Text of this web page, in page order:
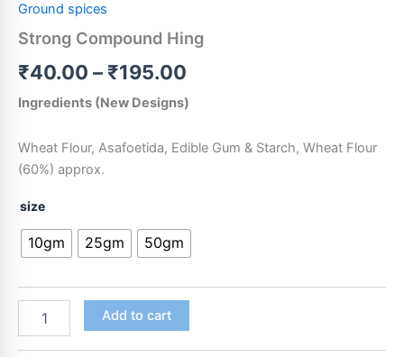
Ground spices
Strong Compound Hing
₹40.00 – ₹195.00
Ingredients (New Designs)
Wheat Flour, Asafoetida, Edible Gum & Starch, Wheat Flour
(60%) approx.
size
10gm 25gm 50gm
Add to cart